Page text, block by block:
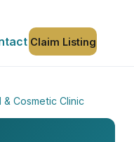
Claim Listing
Cosmetic Clinic